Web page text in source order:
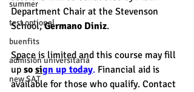
summer
test optional
buenfits
admisión universitaria
new SAT
Department Chair at the Stevenson
School, Germano Diniz.
Space is limited and this course may fill
up so sign up today. Financial aid is
available for those who qualify. Contact